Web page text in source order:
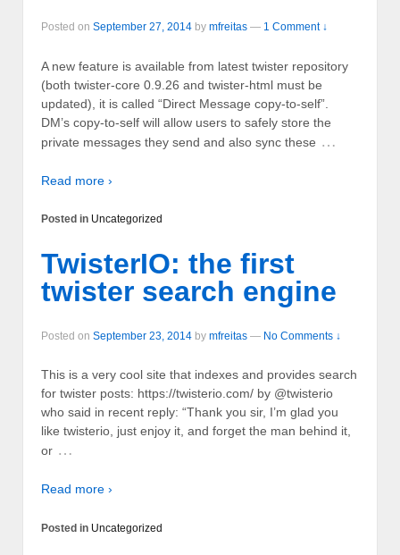
Posted on September 27, 2014 by mfreitas — 1 Comment ↓
A new feature is available from latest twister repository
(both twister-core 0.9.26 and twister-html must be
updated), it is called “Direct Message copy-to-self”.
DM’s copy-to-self will allow users to safely store the
private messages they send and also sync these …
Read more ›
Posted in Uncategorized
TwisterIO: the first
twister search engine
Posted on September 23, 2014 by mfreitas — No Comments ↓
This is a very cool site that indexes and provides search
for twister posts: https://twisterio.com/ by @twisterio
who said in recent reply: “Thank you sir, I’m glad you
like twisterio, just enjoy it, and forget the man behind it,
or …
Read more ›
Posted in Uncategorized